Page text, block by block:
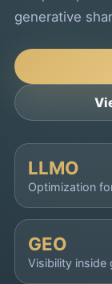
generative
LLMO
Optimization
GEO
Visibility inside